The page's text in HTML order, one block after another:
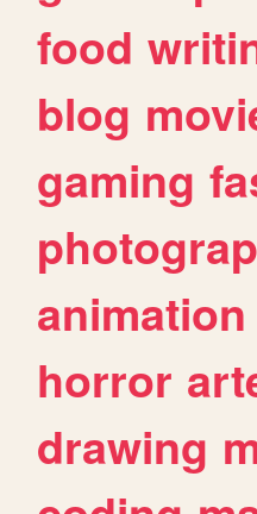
food
blog
gaming
animation
horror
drawing